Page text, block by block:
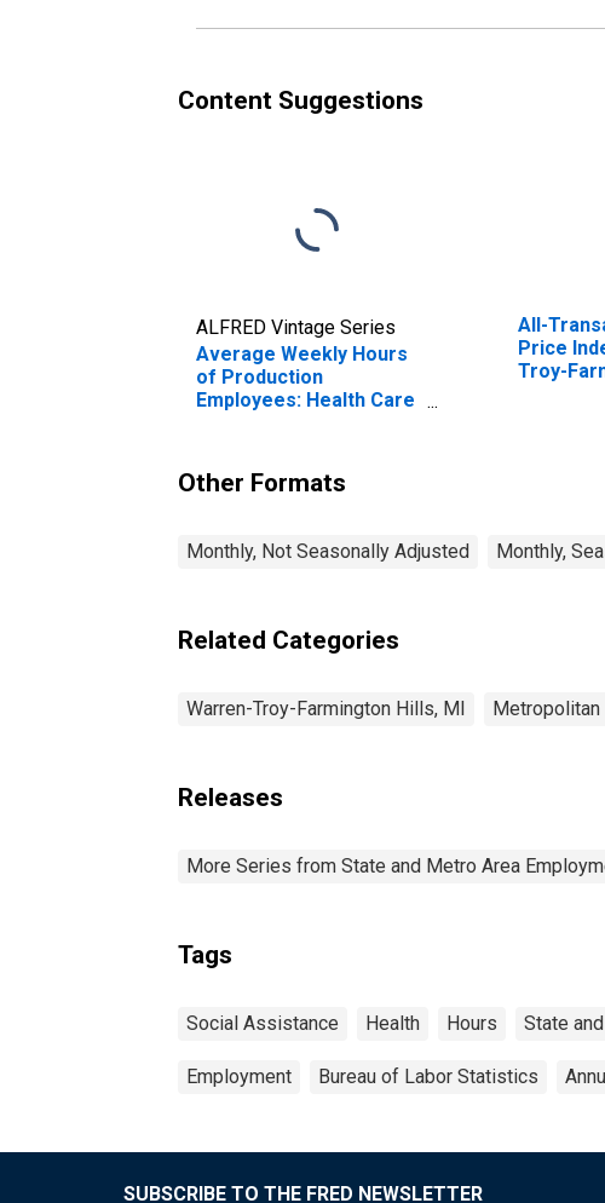
(MD)
Content Suggestions
ALFRED Vintage Series
Average Weekly Hours
of Production
Employees: Health Care
Farmington Hills, MI
(MD) (DISCONTINUED)
All-
Price
Troy-
Other Formats
Monthly, Not Seasonally Adjusted Monthly,
Related Categories
Warren-Troy-Farmington Hills, MI
Releases
More Series from State and Metro Area
Tags
Social Assistance Health Hours State
Employment Bureau of Labor Statistics
SUBSCRIBE TO THE FRED NEWSLETTER